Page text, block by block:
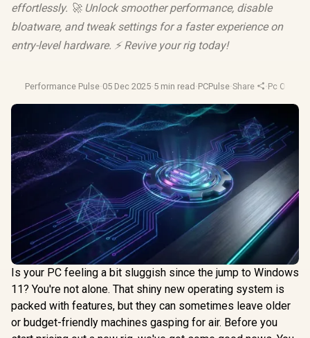
effortlessly. 🚀 Unlock smoother performance, disable
bloatware, and tweak settings for a faster experience on
entry-level hardware. ⚡ Revive your rig today!
Performance Pulse·05 Dec 2025·5 min read ·PCPulse·Share ·Pc
Is your PC feeling a bit sluggish since the jump to Windows
11? You're not alone. That shiny new operating system is
packed with features, but they can sometimes leave older
or budget-friendly machines gasping for air. Before you